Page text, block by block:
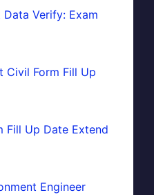
Data Verify: Exam
Civil Form Fill Up
Fill Up Date Extend
Engineer